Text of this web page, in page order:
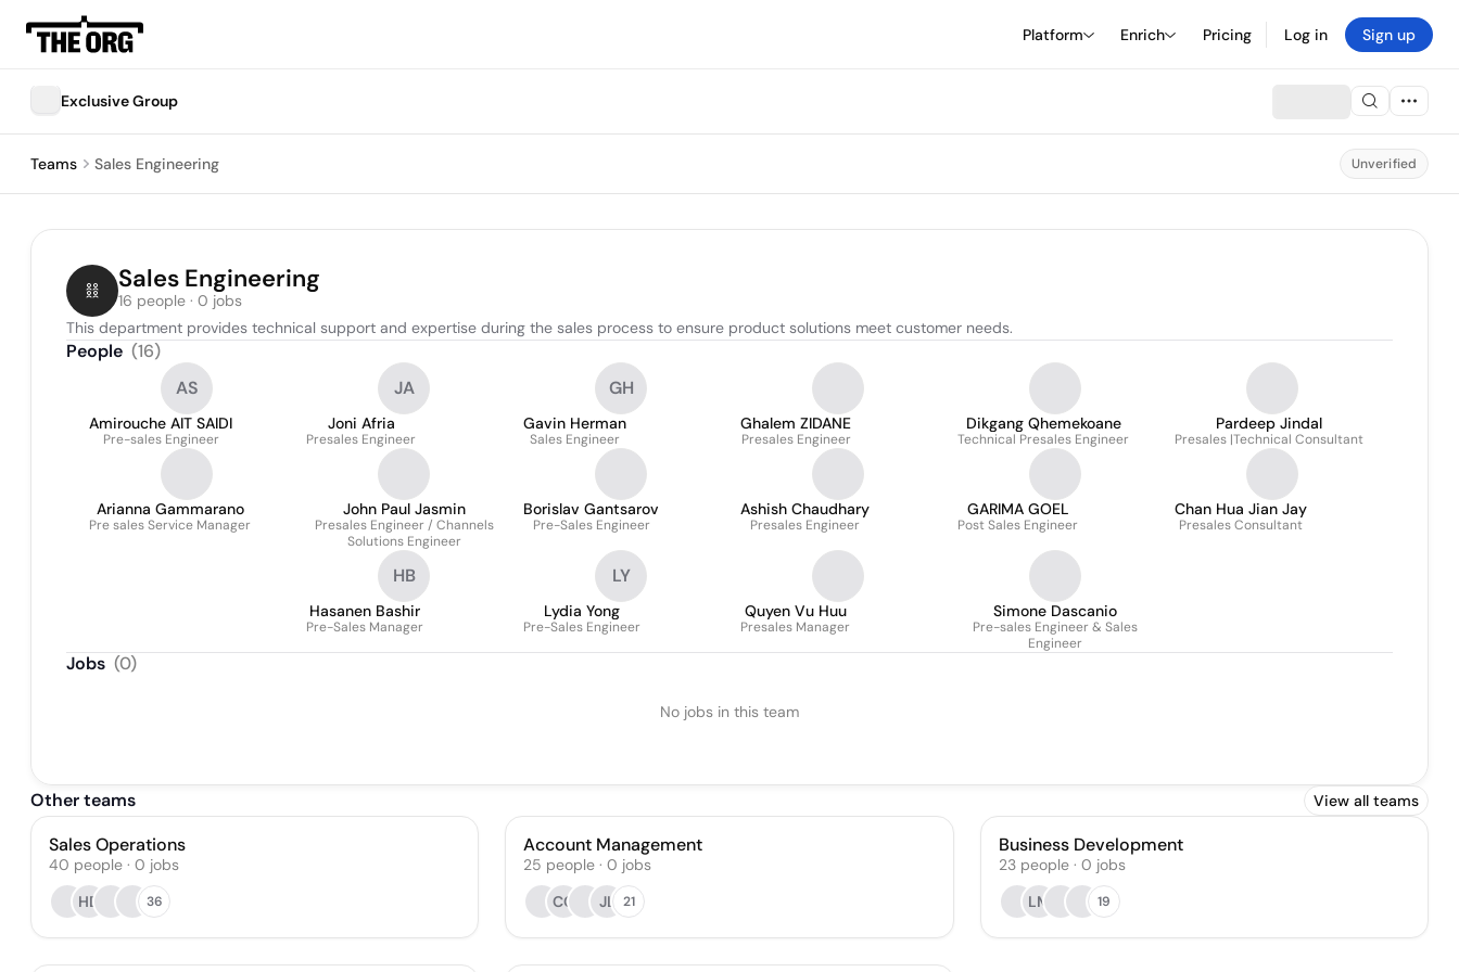
Platform Enrich Pricing Log in Sign up
Exclusive Group
Teams Sales Engineering Unverified
Sales Engineering
16 people · 0 jobs
This department provides technical support and expertise during the sales process to ensure product solutions meet customer needs.
People (16)
AS
Amirouche AIT SAIDI
Pre-sales Engineer
JA
Joni Afria
Presales Engineer
GH
Gavin Herman
Sales Engineer
Ghalem ZIDANE
Presales Engineer
Dikgang Qhemekoane
Technical Presales Engineer
Pardeep Jindal
Presales |Technical Consultant
Arianna Gammarano
Pre sales Service Manager
John Paul Jasmin
Presales Engineer / Channels
Solutions Engineer
Borislav Gantsarov
Pre-Sales Engineer
Ashish Chaudhary
Presales Engineer
GARIMA GOEL
Post Sales Engineer
Chan Hua Jian Jay
Presales Consultant
HB
Hasanen Bashir
Pre-Sales Manager
LY
Lydia Yong
Pre-Sales Engineer
Quyen Vu Huu
Presales Manager
Simone Dascanio
Pre-sales Engineer & Sales
Engineer
Jobs (0)
No jobs in this team
Other teams View all teams
Sales Operations
40 people · 0 jobs
HD
36
Account Management
25 people · 0 jobs
CC
JL 21
Business Development
23 people· 0 jobs
LM
19